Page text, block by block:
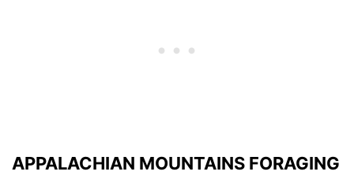
APPALACHIAN MOUNTAINS FORAGING